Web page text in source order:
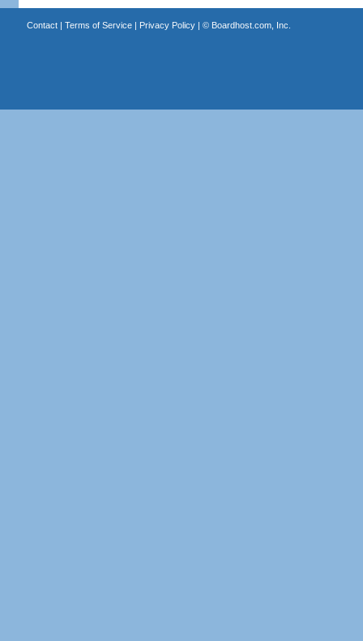
Contact| Terms of Service| Privacy Policy| © Boardhost.com, Inc.